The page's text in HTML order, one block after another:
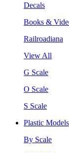
Decals
Books &
Railroadiana
View All
G Scale
O Scale
S Scale
Plastic Models
By Scale